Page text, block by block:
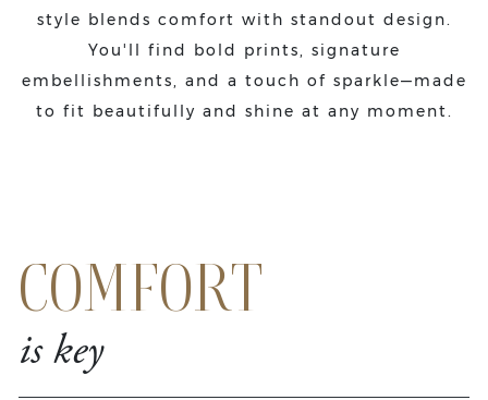
style blends comfort with standout design.
You'll find bold prints, signature
embellishments, and a touch of sparkle—made
to fit beautifully and shine at any moment.
COMFORT
is key